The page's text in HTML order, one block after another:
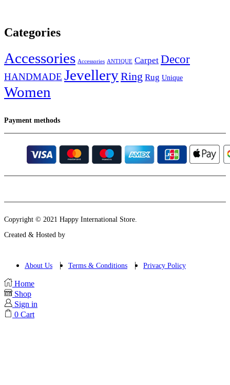
Categories
Accessories Accessories ANTIQUE Carpet Decor
HANDMADE JevelleryRing Rug Unique
Women
Payment methods
Copyright © 2021 Happy International Store.
Created & Hosted by
About Us Terms & Conditions Privacy Policy
Home
Shop
Sign in
0 Cart